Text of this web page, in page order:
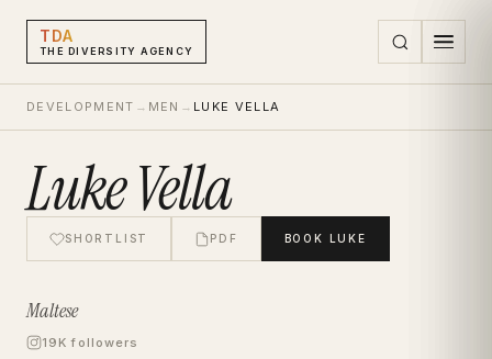
TDA
THE DIVERSITY AGENCY
DEVELOPMENT → MEN → LUKE VELLA
Luke Vella
SHORTLIST PDF BOOK LUKE
Maltese
19K followers